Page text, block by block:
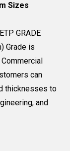
Sizes
GRADE
Grade is
can
thicknesses to
and